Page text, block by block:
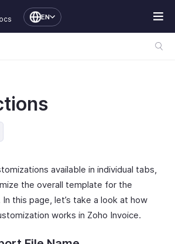
EN
available in individual tabs,
the overall template for the
this page, let’s take a look at how
works in Zoho Invoice.